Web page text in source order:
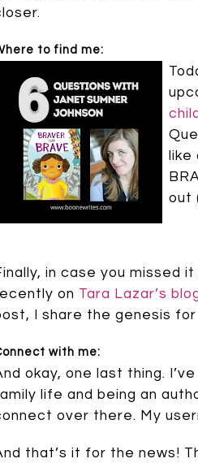
to find me:
out
in case you missed
on Tara Lazar’s
I share the genesis for
with me:
okay, one last thing.
life and being an
over there. My
that’s it for the news!